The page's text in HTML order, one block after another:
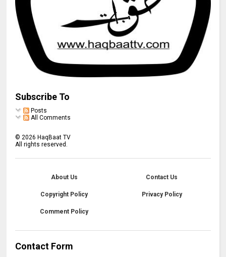
Subscribe To
Posts
All Comments
© 2026 HaqBaat TV
All rights reserved.
About Us Contact Us
Copyright Policy Privacy Policy
Comment Policy
Contact Form